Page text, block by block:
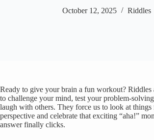
October 12, 2025 Riddles
Ready to give your brain a fun workout? Riddles
to challenge your mind, test your problem-
laugh with others. They force us to look at things
perspective and celebrate that exciting “aha!”
answer finally clicks.